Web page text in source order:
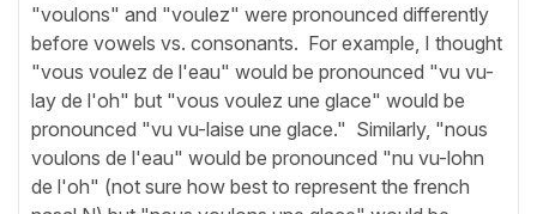
"voulons" and "voulez" were pronounced differently
before vowels vs. consonants. For example, I thought
"vous voulez de l'eau" would be pronounced "vu vu-
lay de l'oh" but "vous voulez une glace" would be
pronounced "vu vu-laise une glace." Similarly, "nous
voulons de l'eau" would be pronounced "nu vu-lohn
de l'oh" (not sure how best to represent the french